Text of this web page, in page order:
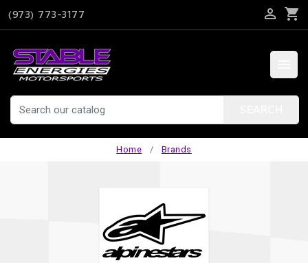
(973) 773-3177  shopping_cart
Home Brands